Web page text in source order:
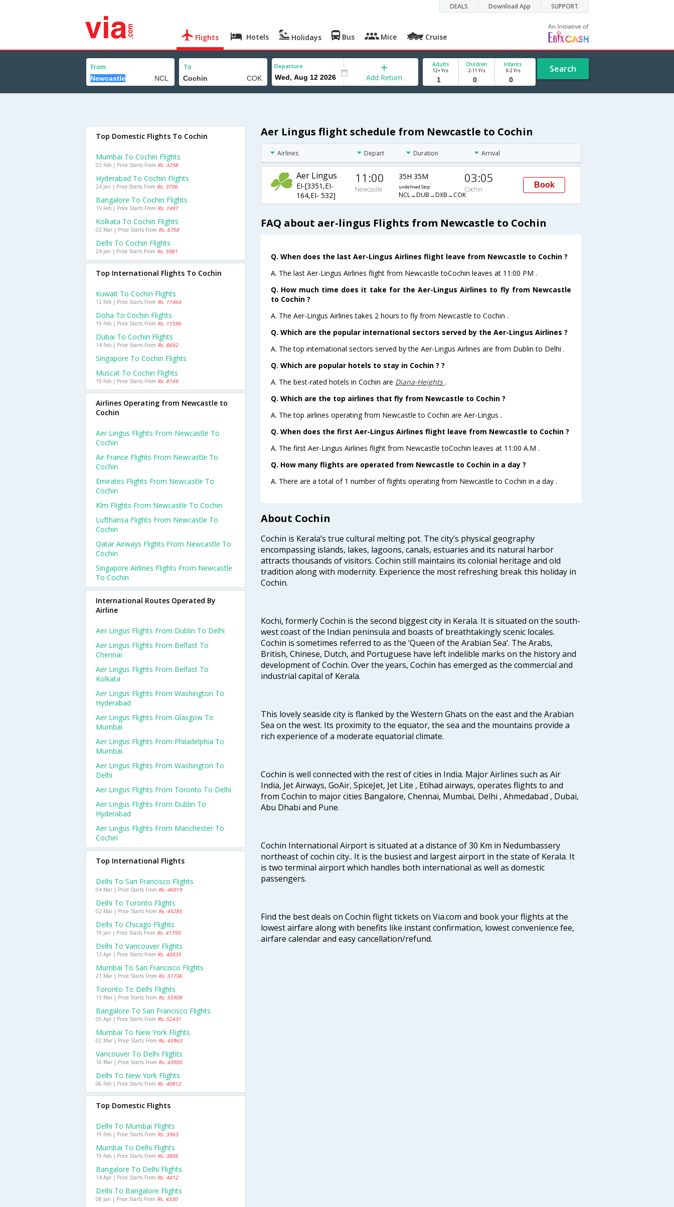
DEALS Download App SUPPORT
Flights Hotels Holidays Bus Mice Cruise
From To Departure
Add Return
Adults
12+ Yrs
Children
2-11 Yrs
Infants
0-2 Yrs Search
Aer Lingus flight schedule from Newcastle to Cochin
Airlines Depart Duration Arrival
Aer Lingus
EI-[3351,EI-
164,EI- 532]
11:00
Newcastle
35H 35M
undefined Stop
NCL→DUB→DXB→COK
03:05
Cochin
Book
FAQ about aer-lingus Flights from Newcastle to Cochin
Q. When does the last Aer-Lingus Airlines flight leave from Newcastle to Cochin ?
A. The last Aer-Lingus Airlines flight from Newcastle toCochin leaves at 11:00 PM .
Q. How much time does it take for the Aer-Lingus Airlines to fly from Newcastle
to Cochin ?
A. The Aer-Lingus Airlines takes 2 hours to fly from Newcastle to Cochin .
Q. Which are the popular international sectors served by the Aer-Lingus Airlines ?
A. The top international sectors served by the Aer-Lingus Airlines are from Dublin to Delhi .
Q. Which are popular hotels to stay in Cochin ? ?
A. The best-rated hotels in Cochin are Diana-Heights.
Q. Which are the top airlines that fly from Newcastle to Cochin ?
A. The top airlines operating from Newcastle to Cochin are Aer-Lingus .
Q. When does the first Aer-Lingus Airlines flight leave from Newcastle to Cochin ?
A. The first Aer-Lingus Airlines flight from Newcastle toCochin leaves at 11:00 A.M .
Q. How many flights are operated from Newcastle to Cochin in a day ?
A. There are a total of 1 number of flights operating from Newcastle to Cochin in a day .
About Cochin
Cochin is Kerala’s true cultural melting pot. The city’s physical geography
encompassing islands, lakes, lagoons, canals, estuaries and its natural harbor
attracts thousands of visitors. Cochin still maintains its colonial heritage and old
tradition along with modernity. Experience the most refreshing break this holiday in
Cochin.
Kochi, formerly Cochin is the second biggest city in Kerala. It is situated on the south-
west coast of the Indian peninsula and boasts of breathtakingly scenic locales.
Cochin is sometimes referred to as the ‘Queen of the Arabian Sea’. The Arabs,
British, Chinese, Dutch, and Portuguese have left indelible marks on the history and
development of Cochin. Over the years, Cochin has emerged as the commercial and
industrial capital of Kerala.
This lovely seaside city is flanked by the Western Ghats on the east and the Arabian
Sea on the west. Its proximity to the equator, the sea and the mountains provide a
rich experience of a moderate equatorial climate.
Cochin is well connected with the rest of cities in India. Major Airlines such as Air
India, Jet Airways, GoAir, SpiceJet, Jet Lite , Etihad airways, operates flights to and
from Cochin to major cities Bangalore, Chennai, Mumbai, Delhi , Ahmedabad , Dubai,
Abu Dhabi and Pune.
Cochin International Airport is situated at a distance of 30 Km in Nedumbassery
northeast of cochin city.. It is the busiest and largest airport in the state of Kerala. It
is two terminal airport which handles both international as well as domestic
passengers.
Find the best deals on Cochin flight tickets on Via.com and book your flights at the
lowest airfare along with benefits like instant confirmation, lowest convenience fee,
airfare calendar and easy cancellation/refund.
Top Domestic Flights To Cochin
Mumbai To Cochin Flights
03 Feb | Price Starts From Rs. 3298
Hyderabad To Cochin Flights
24 Jan | Price Starts From Rs. 3706
Bangalore To Cochin Flights
19 Feb | Price Starts From Rs. 1497
Kolkata To Cochin Flights
02 Mar | Price Starts From Rs. 6758
Delhi To Cochin Flights
24 Jan | Price Starts From Rs. 5981
Top International Flights To Cochin
Kuwait To Cochin Flights
12 Feb | Price Starts From Rs. 11464
Doha To Cochin Flights
19 Feb | Price Starts From Rs. 11596
Dubai To Cochin Flights
14 Feb | Price Starts From Rs. 8692
Singapore To Cochin Flights
Muscat To Cochin Flights
19 Feb | Price Starts From Rs. 8149
Airlines Operating from Newcastle to
Cochin
Aer Lingus Flights From Newcastle To
Cochin
Air France Flights From Newcastle To
Cochin
Emirates Flights From Newcastle To
Cochin
Klm Flights From Newcastle To Cochin
Lufthansa Flights From Newcastle To
Cochin
Qatar Airways Flights From Newcastle To
Cochin
Singapore Airlines Flights From Newcastle
To Cochin
International Routes Operated By
Airline
Aer Lingus Flights From Dublin To Delhi
Aer Lingus Flights From Belfast To
Chennai
Aer Lingus Flights From Belfast To
Kolkata
Aer Lingus Flights From Washington To
Hyderabad
Aer Lingus Flights From Glasgow To
Mumbai
Aer Lingus Flights From Philadelphia To
Mumbai
Aer Lingus Flights From Washington To
Delhi
Aer Lingus Flights From Toronto To Delhi
Aer Lingus Flights From Dublin To
Hyderabad
Aer Lingus Flights From Manchester To
Cochin
Top International Flights
Delhi To San Francisco Flights
04 Mar | Price Starts From Rs. 46019
Delhi To Toronto Flights
02 Mar | Price Starts From Rs. 45285
Delhi To Chicago Flights
19 Jan | Price Starts From Rs. 41795
Delhi To Vancouver Flights
13 Apr | Price Starts From Rs. 40035
Mumbai To San Francisco Flights
21 Mar | Price Starts From Rs. 51736
Toronto To Delhi Flights
13 Mar | Price Starts From Rs. 55908
Bangalore To San Francisco Flights
05 Apr | Price Starts From Rs. 52431
Mumbai To New York Flights
02 Mar | Price Starts From Rs. 43963
Vancouver To Delhi Flights
16 Mar | Price Starts From Rs. 43900
Delhi To New York Flights
06 Feb | Price Starts From Rs. 40812
Top Domestic Flights
Delhi To Mumbai Flights
19 Feb | Price Starts From Rs. 3963
Mumbai To Delhi Flights
19 Feb | Price Starts From Rs. 3806
Bangalore To Delhi Flights
14 Apr | Price Starts From Rs. 4412
Delhi To Bangalore Flights
08 Jan | Price Starts From Rs. 4330